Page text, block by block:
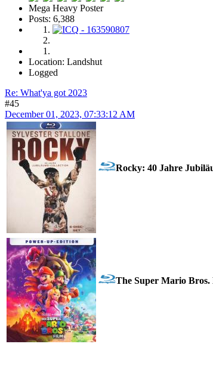
Mega Heavy Poster
Posts: 6,388
Location: Landshut
Logged
Re: What'ya got 2023
#45
December 01, 2023, 07:33:12 AM
Rocky: 40 Jahre
The Super Mario Bros.